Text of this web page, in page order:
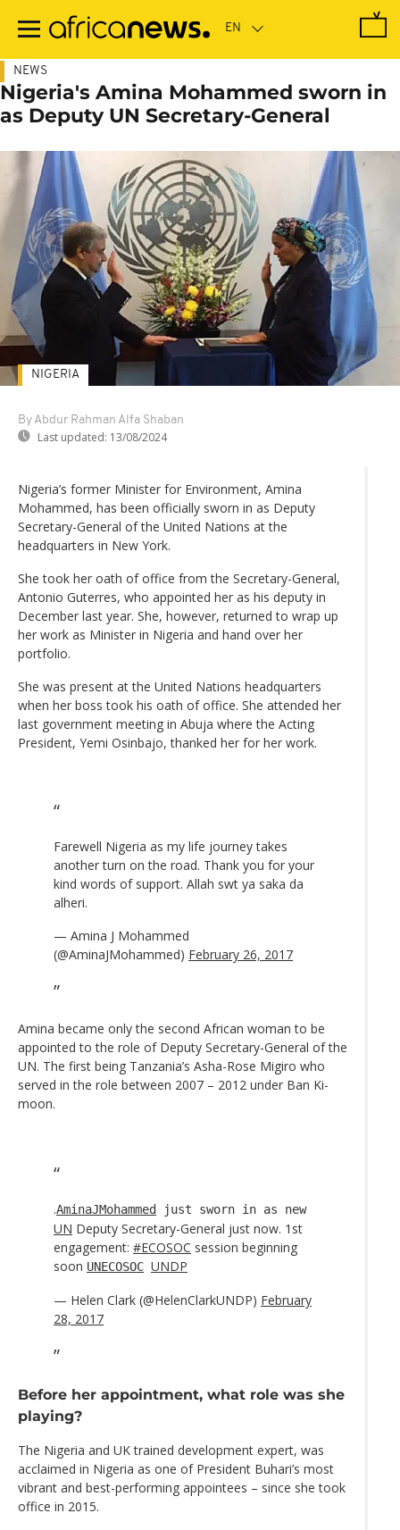
main
NEWS
Nigeria's Amina Mohammed sworn in
as Deputy UN Secretary-General
By Abdur Rahman Alfa Shaban
Last updated: 13/08/2024
NIGERIA
Nigeria’s former Minister for Environment, Amina
Mohammed, has been officially sworn in as Deputy
Secretary-General of the United Nations at the
headquarters in New York.
She took her oath of office from the Secretary-General,
Antonio Guterres, who appointed her as his deputy in
December last year. She, however, returned to wrap up
her work as Minister in Nigeria and hand over her
portfolio.
She was present at the United Nations headquarters
when her boss took his oath of office. She attended her
last government meeting in Abuja where the Acting
President, Yemi Osinbajo, thanked her for her work.
Farewell Nigeria as my life journey takes
another turn on the road. Thank you for your
kind words of support. Allah swt ya saka da
alheri.
— Amina J Mohammed
(@AminaJMohammed) February 26, 2017
Amina became only the second African woman to be
appointed to the role of Deputy Secretary-General of the
UN. The first being Tanzania’s Asha-Rose Migiro who
served in the role between 2007 – 2012 under Ban Ki-
moon.
.AminaJMohammed just sworn in as new
UN Deputy Secretary-General just now. 1st
engagement: #ECOSOC session beginning
soon UNECOSOC UNDP
— Helen Clark (@HelenClarkUNDP) February
28, 2017
Before her appointment, what role was she
playing?
The Nigeria and UK trained development expert, was
acclaimed in Nigeria as one of President Buhari’s most
vibrant and best-performing appointees – since she took
office in 2015.